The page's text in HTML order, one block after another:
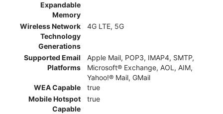
Expandable
Memory
Wireless Network
Technology
Generations
4G LTE, 5G
Supported Email
Platforms
Apple Mail, POP3, IMAP4, SMTP,
Microsoft® Exchange, AOL, AIM,
Yahoo!® Mail, GMail
WEA Capable
true
Mobile Hotspot
Capable
true